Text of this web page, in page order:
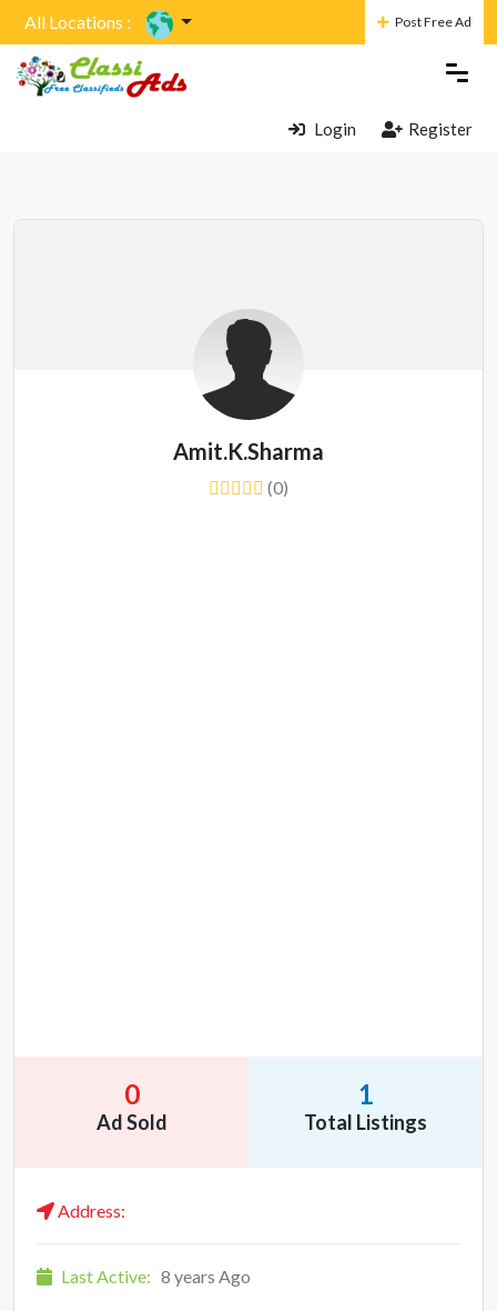
All Locations : Post Free Ad
Login Register
Amit.k.sharma
(0)
0
Ad Sold
1
Total Listings
Address:
Last Active: 8 years Ago